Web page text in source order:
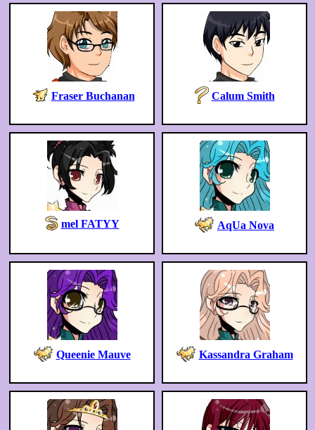
Fraser Buchanan Calum Smith
mel FATYY AqUa Nova
Queenie Mauve Kassandra Graham